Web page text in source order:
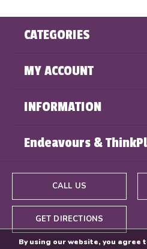
CATEGORIES
MY ACCOUNT
INFORMATION
Endeavours &
CALL US
GET DIRECTIONS
By using our website, you agree